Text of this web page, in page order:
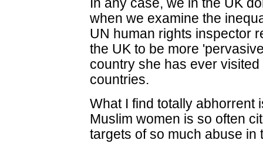
when we examine the
UN human rights inspector
the UK to be more
country she has ever
countries.
What I find totally abhorrent
Muslim women is so often
targets of so much abuse in